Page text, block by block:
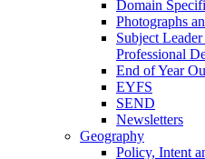
Domain
Photographs
Subject
Professional
End of Year
EYFS
SEND
Newsletters
Geography
Policy, Intent